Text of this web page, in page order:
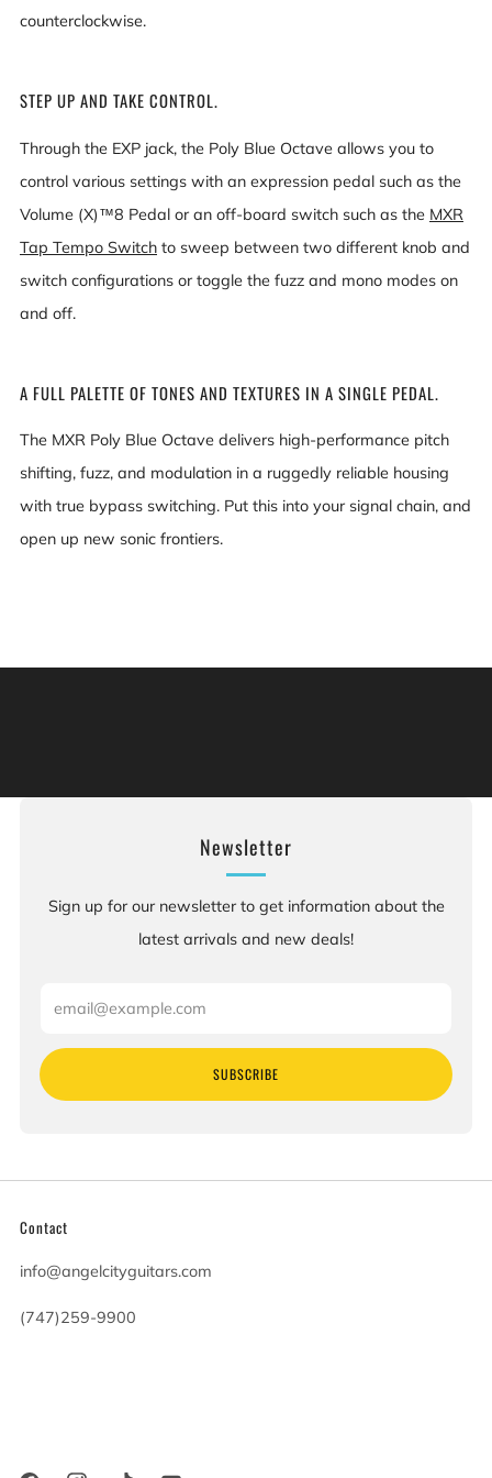
counterclockwise.
STEP UP AND TAKE CONTROL.
Through the EXP jack, the Poly Blue Octave allows you to
control various settings with an expression pedal such as the
Volume (X)™8 Pedal or an off-board switch such as the MXR
Tap Tempo Switch to sweep between two different knob and
switch configurations or toggle the fuzz and mono modes on
and off.
A FULL PALETTE OF TONES AND TEXTURES IN A SINGLE PEDAL.
The MXR Poly Blue Octave delivers high-performance pitch
shifting, fuzz, and modulation in a ruggedly reliable housing
with true bypass switching. Put this into your signal chain, and
open up new sonic frontiers.
Newsletter
Sign up for our newsletter to get information about the
latest arrivals and new deals!
SUBSCRIBE
Contact
info@angelcityguitars.com
(747)259-9900